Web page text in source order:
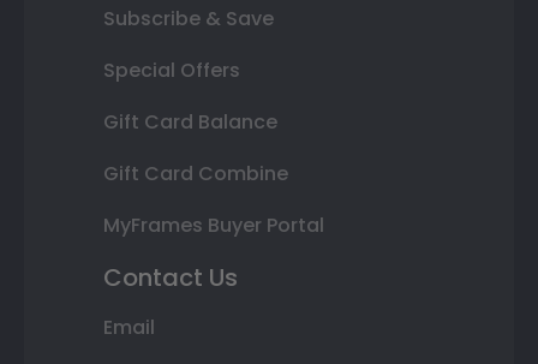
Subscribe & Save
Special Offers
Gift Card Balance
Gift Card Combine
MyFrames Buyer Portal
Contact Us
Email